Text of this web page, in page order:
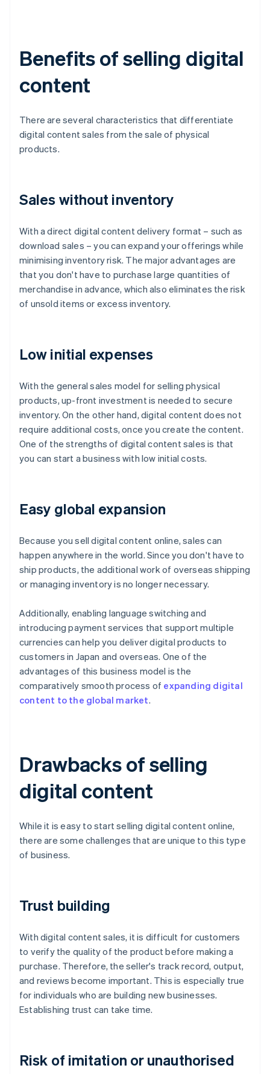
Benefits of selling digital
content
There are several characteristics that differentiate
digital content sales from the sale of physical
products.
Sales without inventory
With a direct digital content delivery format – such as
download sales – you can expand your offerings while
minimising inventory risk. The major advantages are
that you don't have to purchase large quantities of
merchandise in advance, which also eliminates the risk
of unsold items or excess inventory.
Low initial expenses
With the general sales model for selling physical
products, up-front investment is needed to secure
inventory. On the other hand, digital content does not
require additional costs, once you create the content.
One of the strengths of digital content sales is that
you can start a business with low initial costs.
Easy global expansion
Because you sell digital content online, sales can
happen anywhere in the world. Since you don't have to
ship products, the additional work of overseas shipping
or managing inventory is no longer necessary.
Additionally, enabling language switching and
introducing payment services that support multiple
currencies can help you deliver digital products to
customers in Japan and overseas. One of the
advantages of this business model is the
comparatively smooth process of expanding digital
content to the global market.
Drawbacks of selling
digital content
While it is easy to start selling digital content online,
there are some challenges that are unique to this type
of business.
Trust building
With digital content sales, it is difficult for customers
to verify the quality of the product before making a
purchase. Therefore, the seller's track record, output,
and reviews become important. This is especially true
for individuals who are building new businesses.
Establishing trust can take time.
Risk of imitation or unauthorised